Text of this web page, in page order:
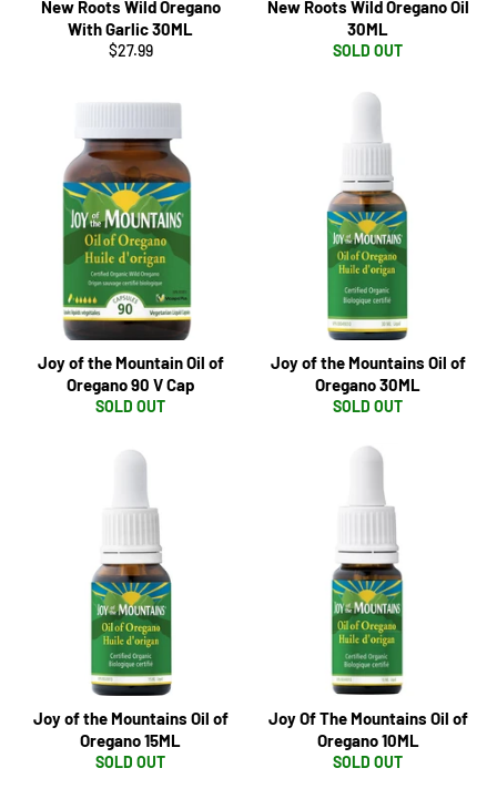
New Roots Wild Oregano
With Garlic 30ML
Regular
$27.99
New Roots Wild Oregano Oil
30ML
SOLD OUT
Joy of the Mountain Oil of
Oregano 90 V Cap
SOLD OUT
Joy of the Mountains Oil of
Oregano 30ML
SOLD OUT
Joy of the Mountains Oil of
Oregano 15ML
SOLD OUT
Joy Of The Mountains Oil of
Oregano 10ML
SOLD OUT